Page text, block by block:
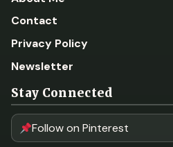
Contact
Privacy Policy
Newsletter
Stay Connected
Follow on Pinterest